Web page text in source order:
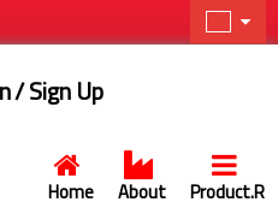
Home About Product.R
/ Sign Up